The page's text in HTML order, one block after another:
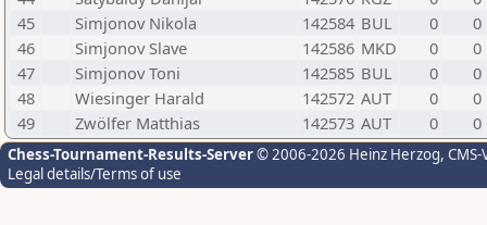
45
Simjonov Nikola 142584 BUL 0
0
46
Simjonov Slave 142586 MKD 0
0
47
Simjonov Toni 142585 BUL 0
0
48
Wiesinger Harald 142572 AUT 0
0
49
Zwölfer Matthias 142573 AUT 0 0
Chess-Tournament-Results-Server© 2006-2026 Heinz Herzog,
Legal details/Terms of use